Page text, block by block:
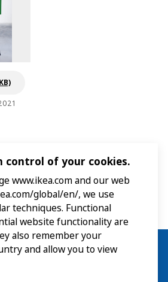
control of your cookies.
www.ikea.com and our web
global/en/, we use
techniques. Functional
website functionality are
also remember your
and allow you to view